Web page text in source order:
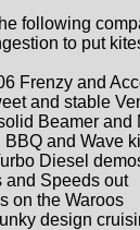
following
to put
Frenzy and
and stable
Beamer and
and Wave
Diesel
and Speeds out
on the Waroos
design